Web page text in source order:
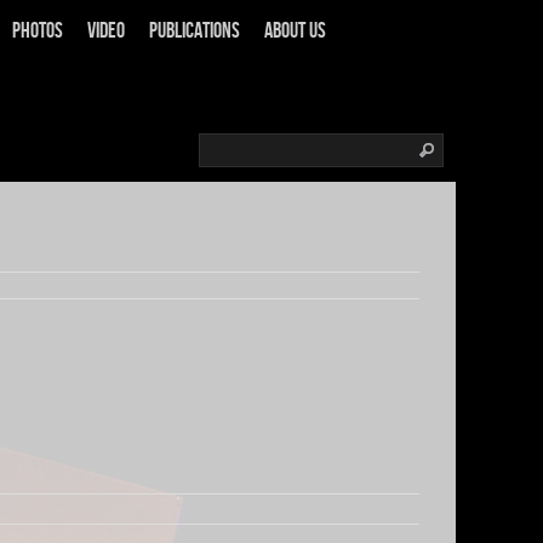
Photos Video Publications About us